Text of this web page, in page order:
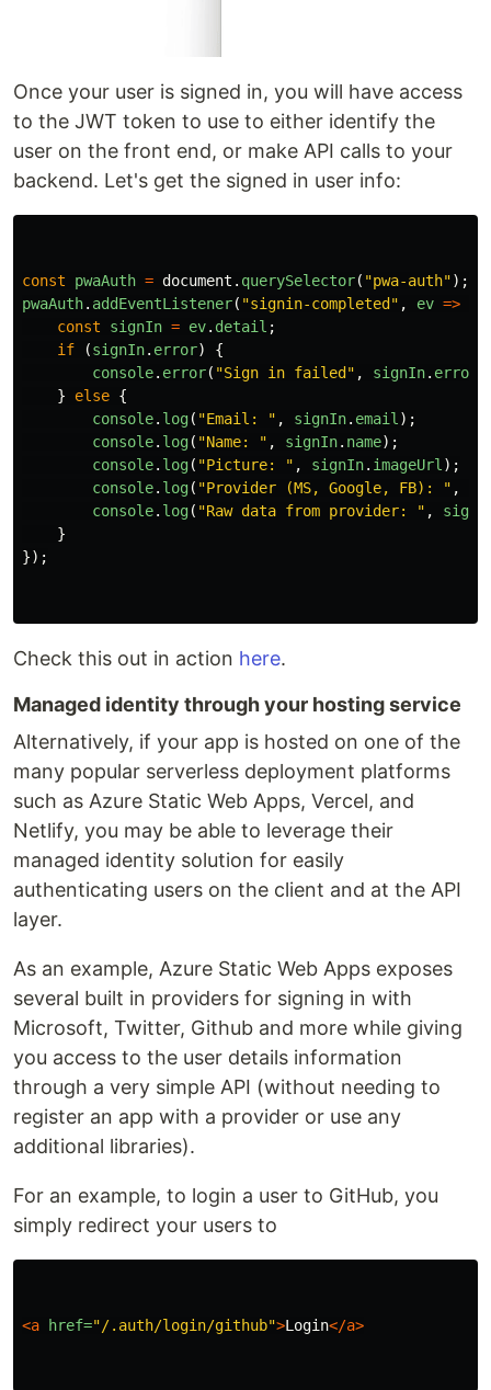
Once your user is signed in, you will have access
to the JWT token to use to either identify the
user on the front end, or make API calls to your
backend. Let's get the signed in user info:
const pwaAuth = document . querySelector( "pwa-auth");
pwaAuth. addEventListener( "signin-completed " , ev =>
const
signIn = ev. detail ;
if
(signIn. error)
{
console. error( "Sign in failed " , signIn. error
}
else {
console. log( "Email: " , signIn. email);
console. log( "Name: " , signIn. name);
console. log( "Picture: " , signIn. imageUrl);
console. log( "Provider (MS, Google, FB): " ,
console. log( "Raw data from provider: " ,
}
});
Check this out in action here.
Managed identity through your hosting service
Alternatively, if your app is hosted on one of the
many popular serverless deployment platforms
such as Azure Static Web Apps, Vercel, and
Netlify, you may be able to leverage their
managed identity solution for easily
authenticating users on the client and at the API
layer.
As an example, Azure Static Web Apps exposes
several built in providers for signing in with
Microsoft, Twitter, Github and more while giving
you access to the user details information
through a very simple API (without needing to
register an app with a provider or use any
additional libraries).
For an example, to login a user to GitHub, you
simply redirect your users to
<a href="/.auth/login/github">Login</a>